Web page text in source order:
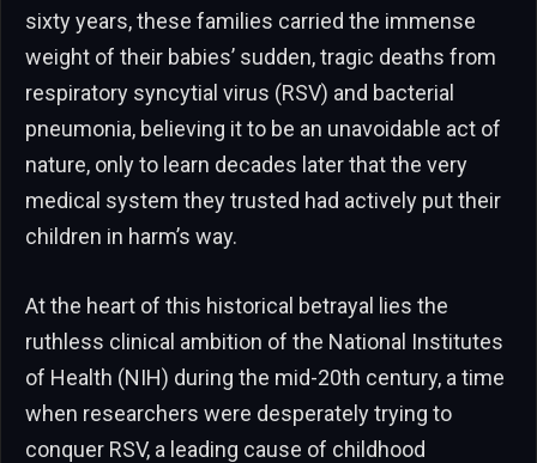
sixty years, these families carried the immense
weight of their babies’ sudden, tragic deaths from
respiratory syncytial virus (RSV) and bacterial
pneumonia, believing it to be an unavoidable act of
nature, only to learn decades later that the very
medical system they trusted had actively put their
children in harm’s way.
At the heart of this historical betrayal lies the
ruthless clinical ambition of the National Institutes
of Health (NIH) during the mid-20th century, a time
when researchers were desperately trying to
conquer RSV, a leading cause of childhood